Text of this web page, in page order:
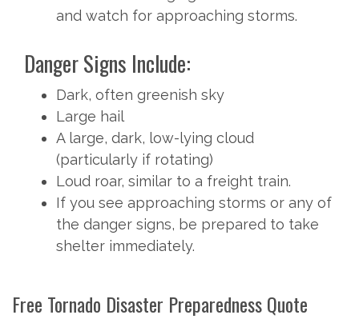
and watch for approaching storms.
Danger Signs Include:
Dark, often greenish sky
Large hail
A large, dark, low-lying cloud
(particularly if rotating)
Loud roar, similar to a freight train.
If you see approaching storms or any of
the danger signs, be prepared to take
shelter immediately.
Free Tornado Disaster PreparednessQuote